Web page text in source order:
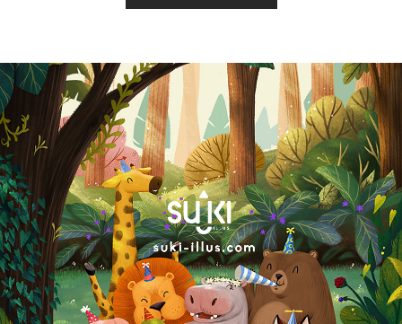
Copyright by SUKI ILLUS.2021